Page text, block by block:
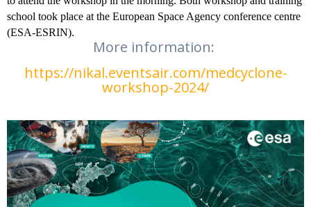
school took place at the European Space Agency conference centre
(ESA-ESRIN).
More information:
https://nikal.eventsair.com/medcyclone-
workshop-2024/